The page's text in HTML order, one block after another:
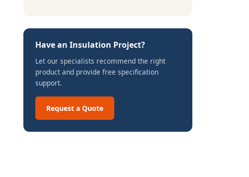
Have an Insulation Project?
Let our specialists recommend the right
product and provide free specification
support.
Request a Quote